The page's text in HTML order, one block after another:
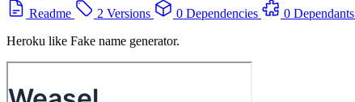
Readme
2 Versions 0 Dependencies 0 Dependants
Heroku like Fake name generator.